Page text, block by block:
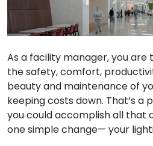
As a facility manager, you are
the safety, comfort,
beauty and maintenance of
keeping costs down. That’s
you could accomplish all that
one simple change— your